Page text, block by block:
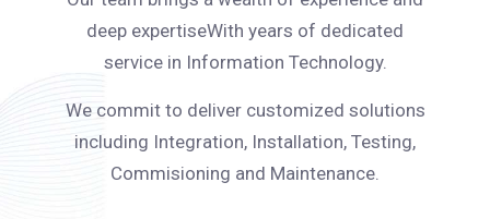
deep expertiseWith years of dedicated
service in Information Technology.
We commit to deliver customized solutions
including Integration, Installation, Testing,
Commisioning and Maintenance.